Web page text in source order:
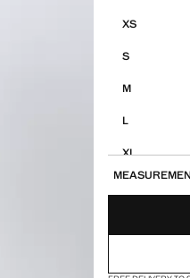
XS
S
M
L
XL